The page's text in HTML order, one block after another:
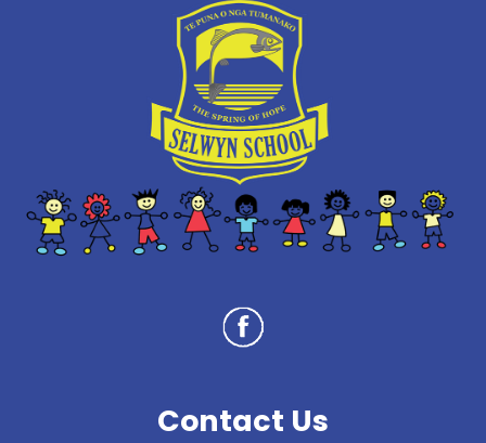
Contact Us